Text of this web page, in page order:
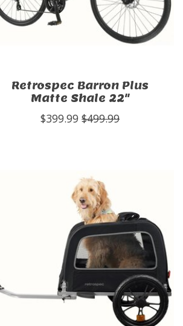
Retrospec Barron Plus
Matte Shale 22"
$399.99 $499.99